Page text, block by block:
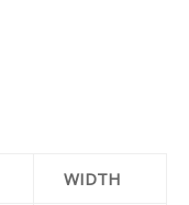
WIDTH